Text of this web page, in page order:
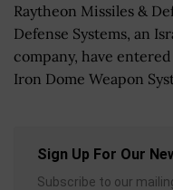
Raytheon Missiles &
Defense Systems, an
company, have
Iron Dome Weapon
Sign Up For Our
Subscribe to our